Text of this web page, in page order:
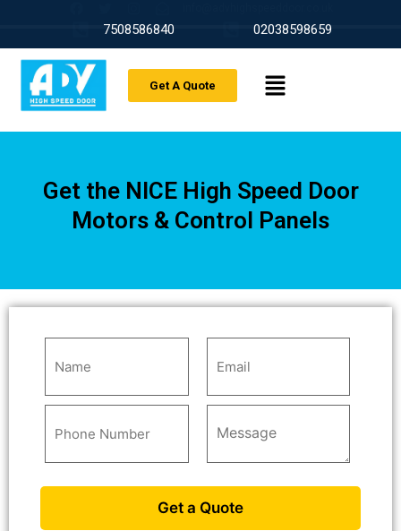
7508586840 02038598659
Get A Quote
Get the NICE High Speed Door
Motors & Control Panels